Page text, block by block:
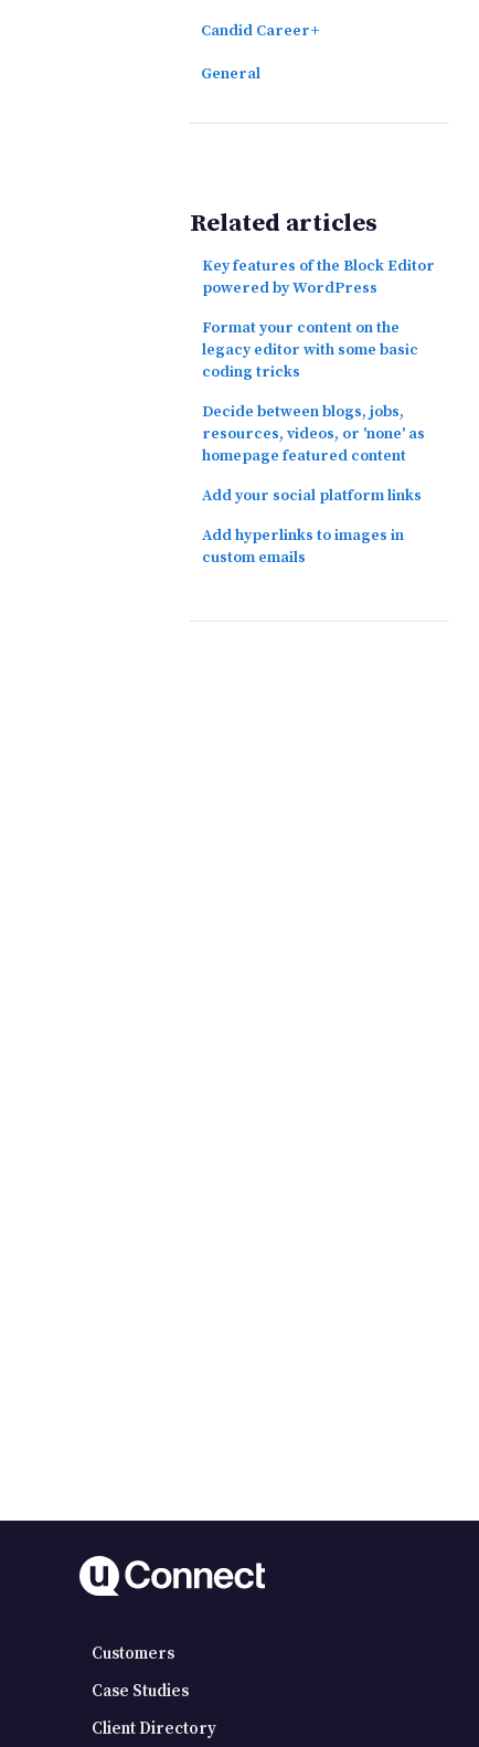
Candid Career+
General
Related articles
Key features of the Block Editor
powered by WordPress
Format your content on the
legacy editor with some basic
coding tricks
Decide between blogs, jobs,
resources, videos, or 'none' as
homepage featured content
Add your social platform links
Add hyperlinks to images in
custom emails
Customers
Case Studies
Client Directory